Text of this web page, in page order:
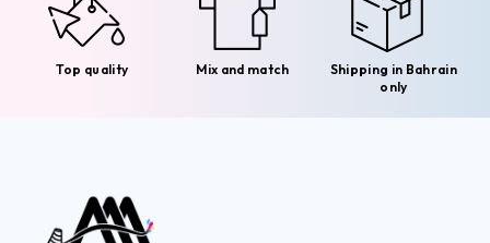
Top quality Mix and match
Shipping in Bahrain
only